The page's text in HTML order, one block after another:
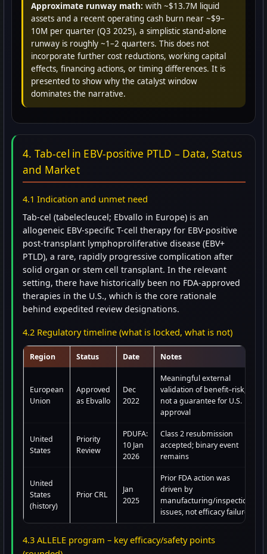
Approximate runway math: with ~$13.7M liquid
assets and a recent operating cash burn near ~$9–
10M per quarter (Q3 2025), a simplistic stand-alone
runway is roughly ~1–2 quarters. This does not
incorporate further cost reductions, working capital
effects, financing actions, or timing differences. It is
presented to show why the catalyst window
dominates the narrative.
4. Tab-cel in EBV-positive PTLD – Data, Status
and Market
4.1 Indication and unmet need
Tab-cel (tabelecleucel; Ebvallo in Europe) is an
allogeneic EBV-specific T-cell therapy for EBV-positive
post-transplant lymphoproliferative disease (EBV+
PTLD), a rare, rapidly progressive complication after
solid organ or stem cell transplant. In the relevant
setting, there have historically been no FDA-approved
therapies in the U.S., which is the core rationale
behind expedited review designations.
4.2 Regulatory timeline (what is locked, what is not)
Region Status Date Notes
European
Union
Approved
as Ebvallo
Dec
2022
Meaningful external
validation of benefit–risk;
not a guarantee for U.S.
approval
United
States
Priority
Review
PDUFA:
10 Jan
2026
Class 2 resubmission
accepted; binary event
remains
United
States
(history)
Prior CRL
Jan
2025
Prior FDA action was
driven by
manufacturing/inspection
issues, not efficacy failure
4.3 ALLELE program – key efficacy/safety points